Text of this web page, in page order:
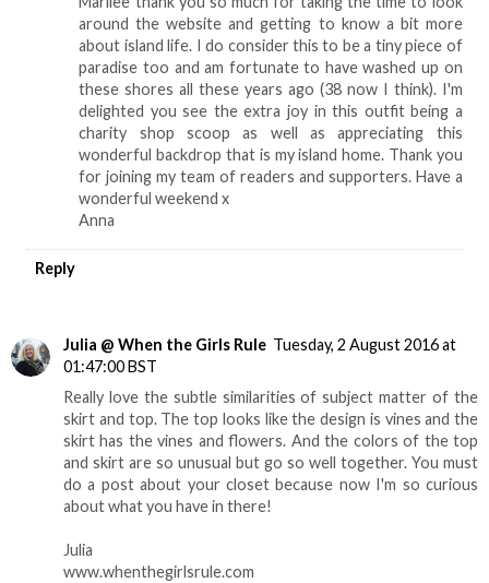
around the website and getting to know a bit more
about island life. I do consider this to be a tiny piece of
paradise too and am fortunate to have washed up on
these shores all these years ago (38 now I think). I'm
delighted you see the extra joy in this outfit being a
charity shop scoop as well as appreciating this
wonderful backdrop that is my island home. Thank you
for joining my team of readers and supporters. Have a
wonderful weekend x
Anna
Reply
Julia @ When the Girls Rule Tuesday, 2 August 2016 at
01:47:00 BST
Really love the subtle similarities of subject matter of the
skirt and top. The top looks like the design is vines and the
skirt has the vines and flowers. And the colors of the top
and skirt are so unusual but go so well together. You must
do a post about your closet because now I'm so curious
about what you have in there!
Julia
www.whenthegirlsrule.com